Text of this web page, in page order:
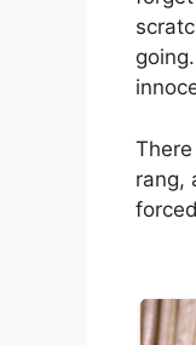
rang,